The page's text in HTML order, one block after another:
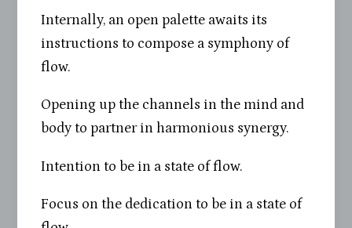
Internally, an open palette awaits its
instructions to compose a symphony of
flow.
Opening up the channels in the mind and
body to partner in harmonious synergy.
Intention to be in a state of flow.
Focus on the dedication to be in a state of